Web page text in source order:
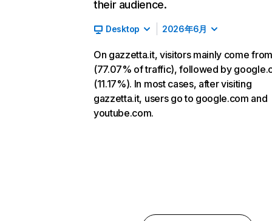
their audience.
Desktop 2026年6月
On gazzetta.it, visitors mainly come
(77.07% of traffic), followed by
(11.17%). In most cases, after visiting
gazzetta.it, users go to google.com and
youtube.com.